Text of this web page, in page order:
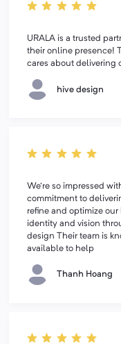
URALA is a trusted
their online presence!
cares about delivering
hive design
We're so impressed
commitment to
refine and optimize
identity and vision
design Their team is
available to help
Thanh Hoang